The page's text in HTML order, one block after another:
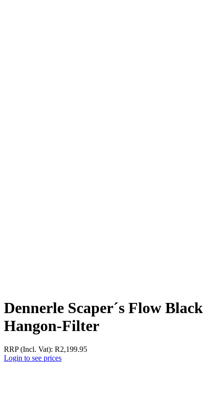
Dennerle Scaper´s Flow Black
Hangon-Filter
RRP (Incl. Vat): R2,199.95
Login to see prices